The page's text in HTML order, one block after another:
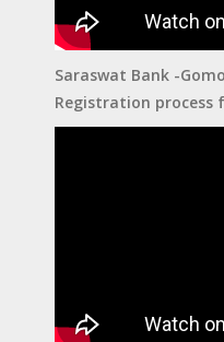
Saraswat Bank -
Registration process